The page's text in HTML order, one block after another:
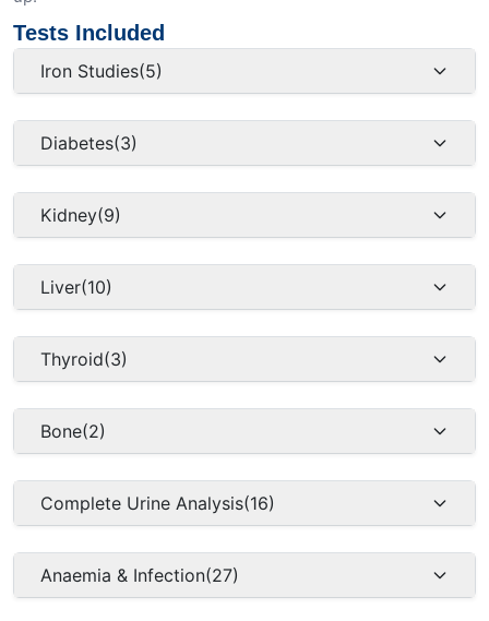
Tests Included
Iron Studies(5)
Diabetes(3)
Kidney(9)
Liver(10)
Thyroid(3)
Bone(2)
Complete Urine Analysis(16)
Anaemia & Infection(27)